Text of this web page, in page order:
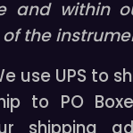
and within
the
use UPS to
to PO
shipping